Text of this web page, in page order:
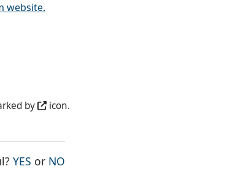
website.
by icon.
YES THE PAGE WAS HELPFUL
or NO